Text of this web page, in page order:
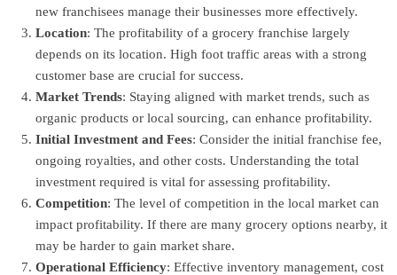
new franchisees manage their businesses more effectively.
Location: The profitability of a grocery franchise largely
depends on its location. High foot traffic areas with a strong
customer base are crucial for success.
Market Trends: Staying aligned with market trends, such as
organic products or local sourcing, can enhance profitability.
Initial Investment and Fees: Consider the initial franchise fee,
ongoing royalties, and other costs. Understanding the total
investment required is vital for assessing profitability.
Competition: The level of competition in the local market can
impact profitability. If there are many grocery options nearby, it
may be harder to gain market share.
Operational Efficiency: Effective inventory management, cost